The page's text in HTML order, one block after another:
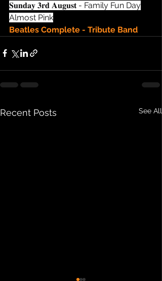
𝐒𝐮𝐧𝐝𝐚𝐲 𝟑𝐫𝐝 𝐀𝐮𝐠𝐮𝐬𝐭 - Family Fun Day
Almost Pink
Beatles Complete - Tribute Band
Recent Posts See All